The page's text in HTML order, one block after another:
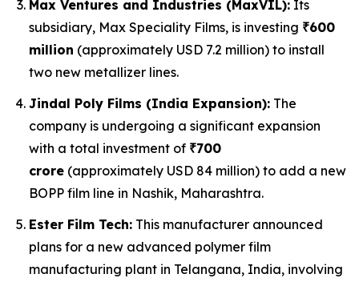
Max Ventures and Industries (MaxVIL): Its
subsidiary, Max Speciality Films, is investing ₹600
million (approximately USD 7.2 million) to install
two new metallizer lines.
Jindal Poly Films (India Expansion): The
company is undergoing a significant expansion
with a total investment of ₹700
crore (approximately USD 84 million) to add a new
BOPP film line in Nashik, Maharashtra.
Ester Film Tech: This manufacturer announced
plans for a new advanced polymer film
manufacturing plant in Telangana, India, involving